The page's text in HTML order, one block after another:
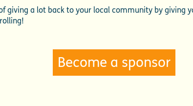
giving a lot back to your local community by
Become a sponsor